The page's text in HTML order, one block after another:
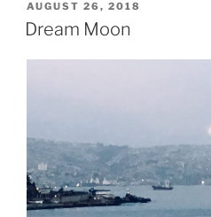
POSTED
ON
AUGUST 26, 2018
Dream Moon